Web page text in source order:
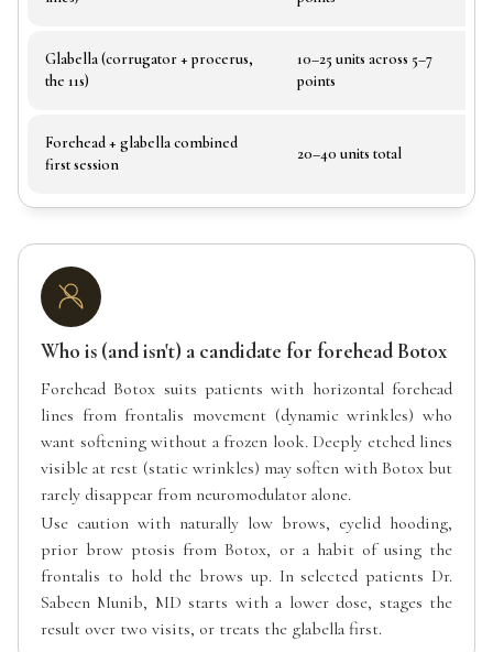
Glabella (corrugator + procerus,
the 11s)
10–25 units across 5–7
points
Forehead + glabella combined
first session
20–40 units total
Who is (and isn't) a candidate for forehead Botox
Forehead Botox suits patients with horizontal forehead
lines from frontalis movement (dynamic wrinkles) who
want softening without a frozen look. Deeply etched lines
visible at rest (static wrinkles) may soften with Botox but
rarely disappear from neuromodulator alone.
Use caution with naturally low brows, eyelid hooding,
prior brow ptosis from Botox, or a habit of using the
frontalis to hold the brows up. In selected patients Dr.
Sabeen Munib, MD starts with a lower dose, stages the
result over two visits, or treats the glabella first.